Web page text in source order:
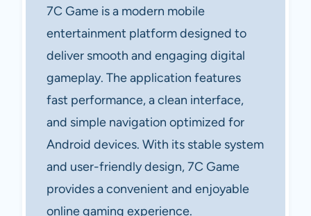
7C Game is a modern mobile
entertainment platform designed to
deliver smooth and engaging digital
gameplay. The application features
fast performance, a clean interface,
and simple navigation optimized for
Android devices. With its stable system
and user-friendly design, 7C Game
provides a convenient and enjoyable
online gaming experience.